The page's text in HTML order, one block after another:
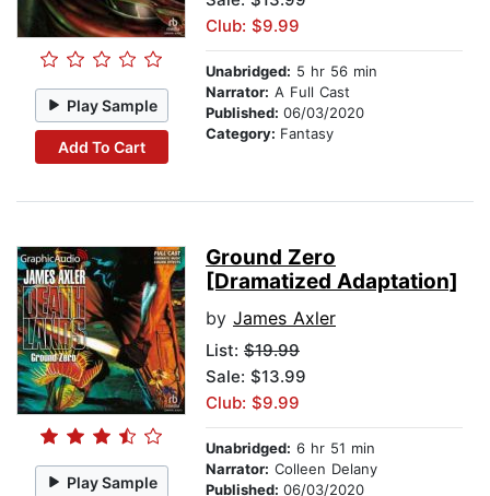
Play Sample
Add To Cart
Club: $9.99
Unabridged: 5 hr 56 min
Narrator: A Full Cast
Published: 06/03/2020
Category: Fantasy
Play Sample
Ground Zero
[Dramatized Adaptation]
by James Axler
List: $19.99
Sale: $13.99
Club: $9.99
Unabridged: 6 hr 51 min
Narrator: Colleen Delany
Published: 06/03/2020